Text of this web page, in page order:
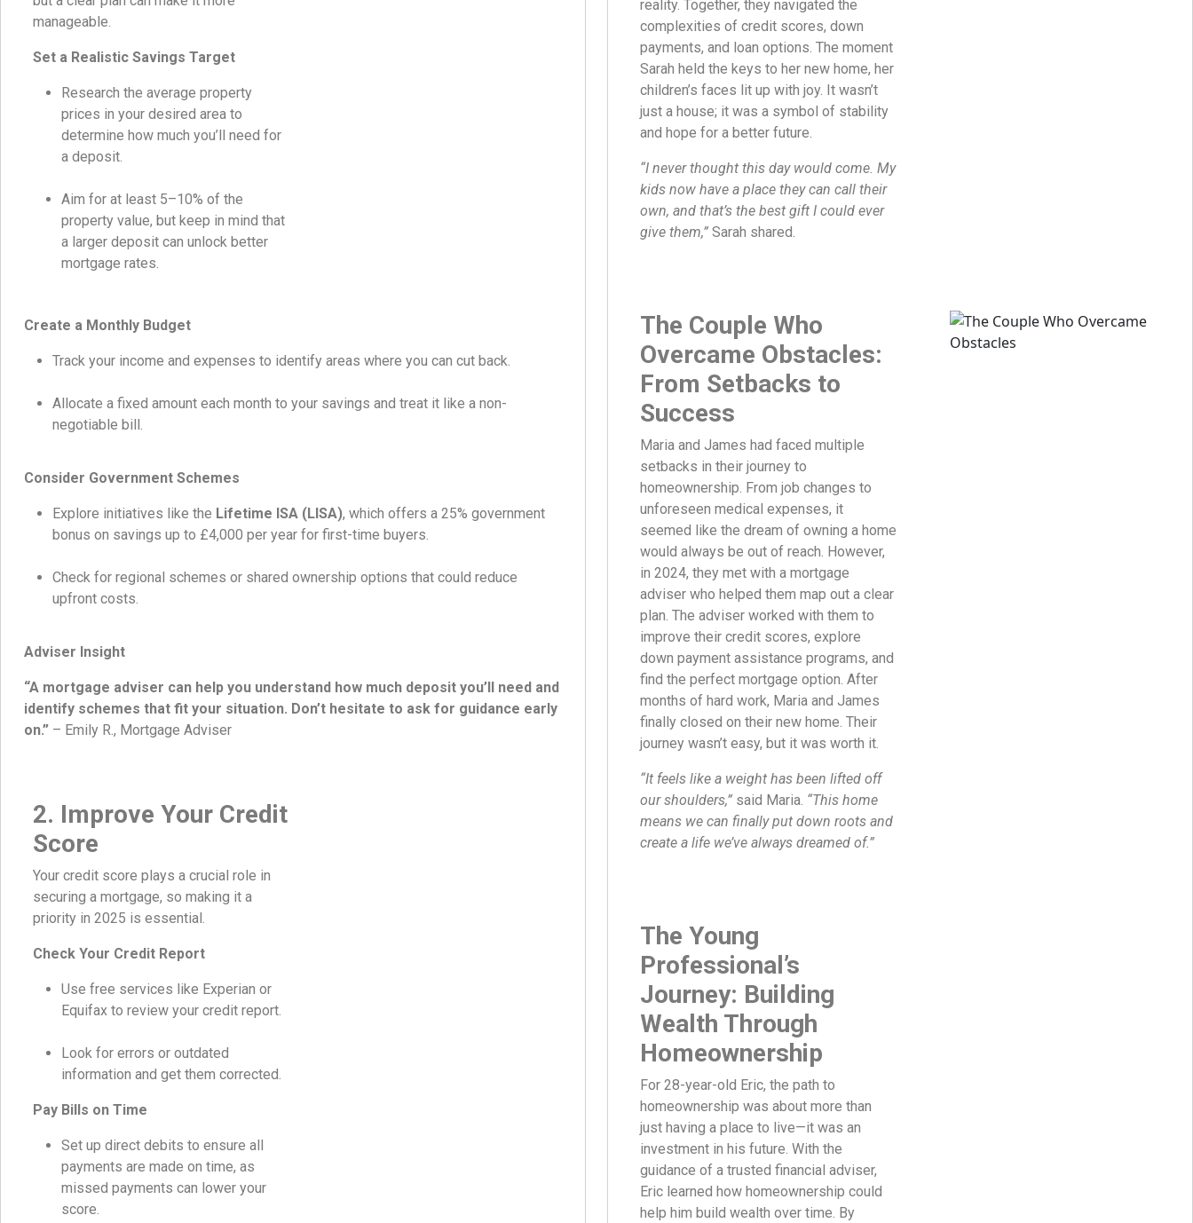
manageable.
Set a Realistic Savings Target
Research the average property
prices in your desired area to
determine how much you’ll need for
a deposit.
Aim for at least 5–10% of the
property value, but keep in mind that
a larger deposit can unlock better
mortgage rates.
Create a Monthly Budget
Track your income and expenses to identify areas where you can cut back.
Allocate a fixed amount each month to your savings and treat it like a non-
negotiable bill.
Consider Government Schemes
Explore initiatives like the Lifetime ISA (LISA), which offers a 25% government
bonus on savings up to £4,000 per year for first-time buyers.
Check for regional schemes or shared ownership options that could reduce
upfront costs.
Adviser Insight
“A mortgage adviser can help you understand how much deposit you’ll need and
identify schemes that fit your situation. Don’t hesitate to ask for guidance early
on.” – Emily R., Mortgage Adviser
2. Improve Your Credit
Score
Your credit score plays a crucial role in
securing a mortgage, so making it a
priority in 2025 is essential.
Check Your Credit Report
Use free services like Experian or
Equifax to review your credit report.
Look for errors or outdated
information and get them corrected.
Pay Bills on Time
Set up direct debits to ensure all
payments are made on time, as
missed payments can lower your
score.
reality. Together, they navigated the
complexities of credit scores, down
payments, and loan options. The moment
Sarah held the keys to her new home, her
children’s faces lit up with joy. It wasn’t
just a house; it was a symbol of stability
and hope for a better future.
“I never thought this day would come. My
kids now have a place they can call their
own, and that’s the best gift I could ever
give them,” Sarah shared.
The Couple Who
Overcame Obstacles:
From Setbacks to
Success
Maria and James had faced multiple
setbacks in their journey to
homeownership. From job changes to
unforeseen medical expenses, it
seemed like the dream of owning a home
would always be out of reach. However,
in 2024, they met with a mortgage
adviser who helped them map out a clear
plan. The adviser worked with them to
improve their credit scores, explore
down payment assistance programs, and
find the perfect mortgage option. After
months of hard work, Maria and James
finally closed on their new home. Their
journey wasn’t easy, but it was worth it.
“It feels like a weight has been lifted off
our shoulders,” said Maria. “This home
means we can finally put down roots and
create a life we’ve always dreamed of.”
The Young
Professional’s
Journey: Building
Wealth Through
Homeownership
For 28-year-old Eric, the path to
homeownership was about more than
just having a place to live—it was an
investment in his future. With the
guidance of a trusted financial adviser,
Eric learned how homeownership could
help him build wealth over time. By